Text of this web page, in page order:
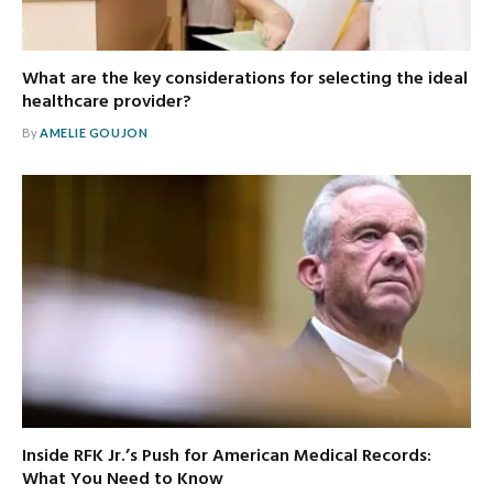
What are the key considerations for selecting the ideal
healthcare provider?
ByAMELIE GOUJON
Inside RFK Jr.’s Push for American Medical Records:
What You Need to Know